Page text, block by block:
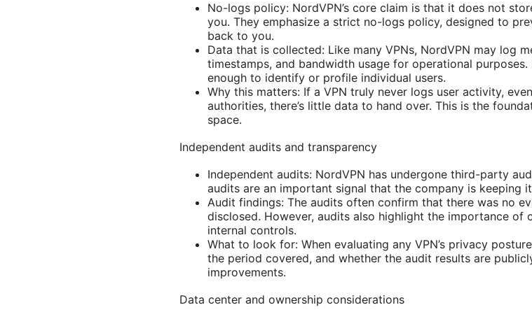
No-logs policy: NordVPN’s core claim is that it does not
you. They emphasize a strict no-logs policy, designed to
back to you.
Data that is collected: Like many VPNs, NordVPN may log
timestamps, and bandwidth usage for operational
enough to identify or profile individual users.
Why this matters: If a VPN truly never logs user activity,
authorities, there’s little data to hand over. This is the
space.
Independent audits and transparency
Independent audits: NordVPN has undergone third-party
audits are an important signal that the company is keeping
Audit findings: The audits often confirm that there was no
disclosed. However, audits also highlight the importance
internal controls.
What to look for: When evaluating any VPN’s privacy
the period covered, and whether the audit results are
improvements.
Data center and ownership considerations